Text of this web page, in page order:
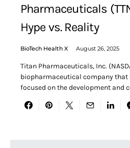
Pharmaceuticals
Hype vs. Reality
BioTech Health X August 26, 2025
Titan Pharmaceuticals, Inc.
biopharmaceutical company that
focused on the development and